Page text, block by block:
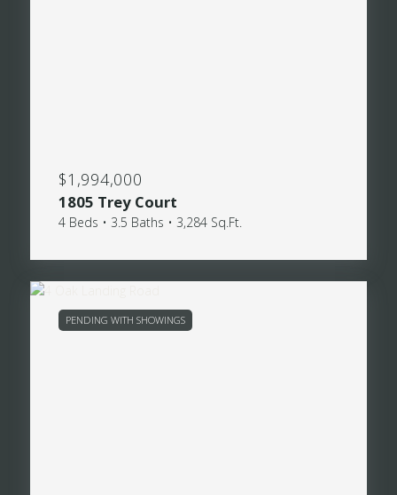
$1,994,000
1805 Trey Court
4 Beds • 3.5 Baths • 3,284 Sq.Ft.
PENDING WITH SHOWINGS